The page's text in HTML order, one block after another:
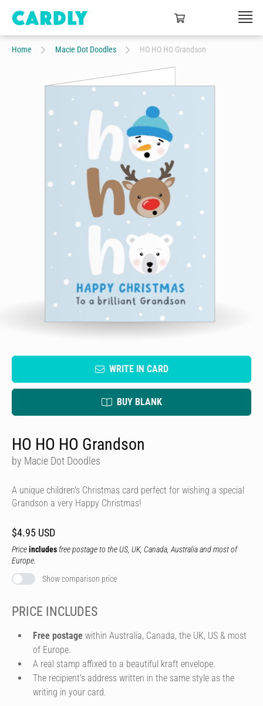
Home Macie Dot Doodles HO HO HO Grandson
WRITE IN CARD
BUY BLANK
HO HO HO Grandson
by Macie Dot Doodles
A unique children's Christmas card perfect for wishing a special
Grandson a very Happy Christmas!
$4.95 USD
Priceincludes free postage to the US, UK, Canada, Australia and most of
Europe.
Show comparison price
PRICE INCLUDES
Free postage within Australia, Canada, the UK, US & most
of Europe.
A real stamp affixed to a beautiful kraft envelope.
The recipient's address written in the same style as the
writing in your card.